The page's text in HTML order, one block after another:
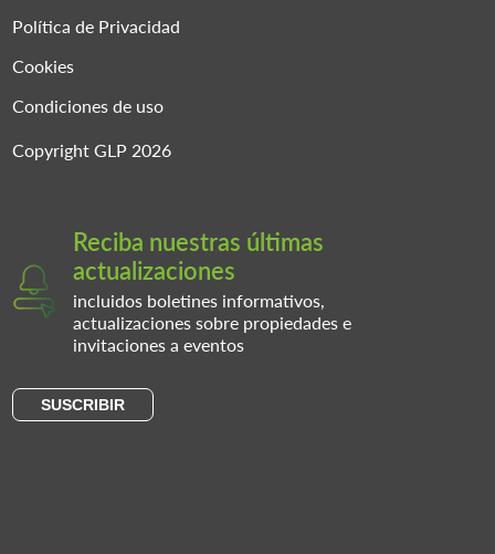
Política de Privacidad
Cookies
Condiciones de uso
Copyright GLP 2026
Reciba nuestras últimas
actualizaciones
incluidos boletines informativos,
actualizaciones sobre propiedades e
invitaciones a eventos
SUSCRIBIR